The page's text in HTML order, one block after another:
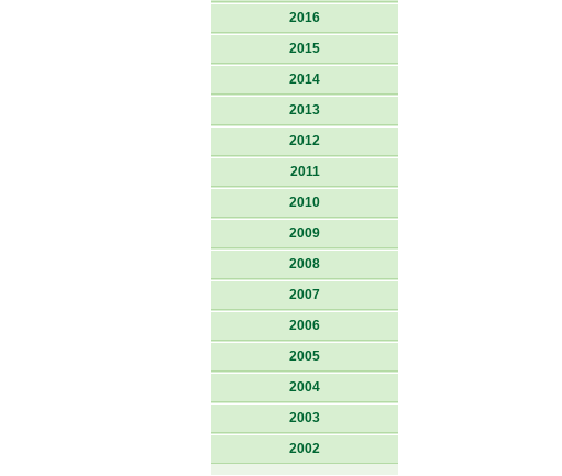
2016
2015
2014
2013
2012
2011
2010
2009
2008
2007
2006
2005
2004
2003
2002